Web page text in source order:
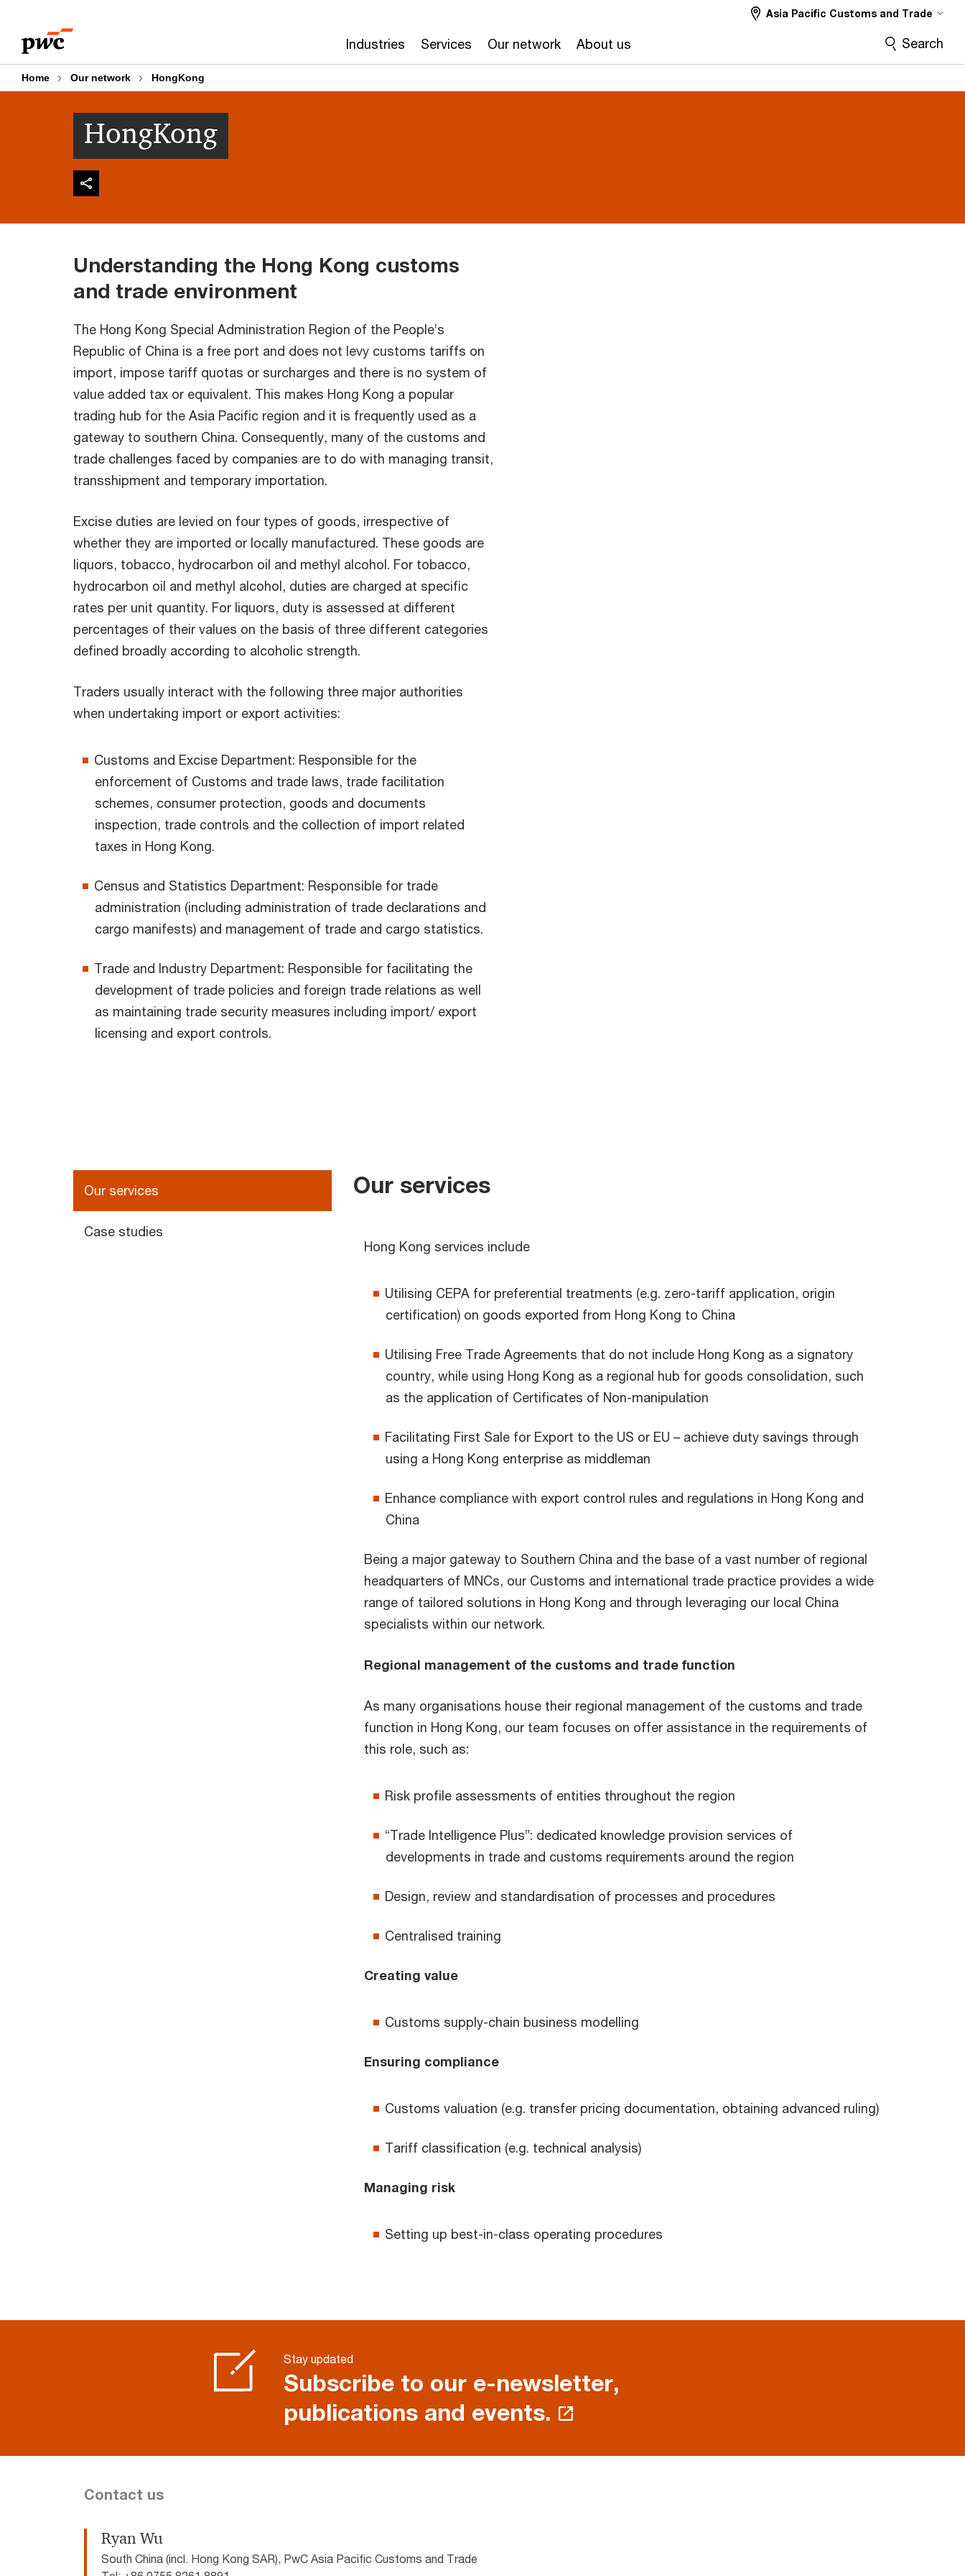
content
footer
Industries Services Our network About us
Asia Pacific Customs and Trade
Search
Home Our network HongKong
HongKong
Understanding the Hong Kong customs
and trade environment
The Hong Kong Special Administration Region of the People’s
Republic of China is a free port and does not levy customs tariffs on
import, impose tariff quotas or surcharges and there is no system of
value added tax or equivalent. This makes Hong Kong a popular
trading hub for the Asia Pacific region and it is frequently used as a
gateway to southern China. Consequently, many of the customs and
trade challenges faced by companies are to do with managing transit,
transshipment and temporary importation.
Excise duties are levied on four types of goods, irrespective of
whether they are imported or locally manufactured. These goods are
liquors, tobacco, hydrocarbon oil and methyl alcohol. For tobacco,
hydrocarbon oil and methyl alcohol, duties are charged at specific
rates per unit quantity. For liquors, duty is assessed at different
percentages of their values on the basis of three different categories
defined broadly according to alcoholic strength.
Traders usually interact with the following three major authorities
when undertaking import or export activities:
Customs and Excise Department: Responsible for the
enforcement of Customs and trade laws, trade facilitation
schemes, consumer protection, goods and documents
inspection, trade controls and the collection of import related
taxes in Hong Kong.
Census and Statistics Department: Responsible for trade
administration (including administration of trade declarations and
cargo manifests) and management of trade and cargo statistics.
Trade and Industry Department: Responsible for facilitating the
development of trade policies and foreign trade relations as well
as maintaining trade security measures including import/ export
licensing and export controls.
Our services
Case studies
Our services
Hong Kong services include
Utilising CEPA for preferential treatments (e.g. zero-tariff application, origin
certification) on goods exported from Hong Kong to China
Utilising Free Trade Agreements that do not include Hong Kong as a signatory
country, while using Hong Kong as a regional hub for goods consolidation, such
as the application of Certificates of Non-manipulation
Facilitating First Sale for Export to the US or EU – achieve duty savings through
using a Hong Kong enterprise as middleman
Enhance compliance with export control rules and regulations in Hong Kong and
China
Being a major gateway to Southern China and the base of a vast number of regional
headquarters of MNCs, our Customs and international trade practice provides a wide
range of tailored solutions in Hong Kong and through leveraging our local China
specialists within our network.
Regional management of the customs and trade function
As many organisations house their regional management of the customs and trade
function in Hong Kong, our team focuses on offer assistance in the requirements of
this role, such as:
Risk profile assessments of entities throughout the region
“Trade Intelligence Plus”: dedicated knowledge provision services of
developments in trade and customs requirements around the region
Design, review and standardisation of processes and procedures
Centralised training
Creating value
Customs supply-chain business modelling
Ensuring compliance
Customs valuation (e.g. transfer pricing documentation, obtaining advanced ruling)
Tariff classification (e.g. technical analysis)
Managing risk
Setting up best-in-class operating procedures
Stay updated
Subscribe to our e-newsletter,
publications and events.
Contact us
Ryan Wu
South China (incl. Hong Kong SAR), PwC Asia Pacific Customs and Trade